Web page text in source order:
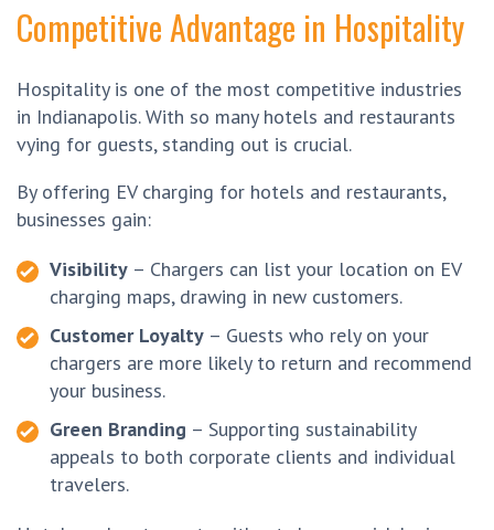
Competitive Advantage in Hospitality
Hospitality is one of the most competitive industries
in Indianapolis. With so many hotels and restaurants
vying for guests, standing out is crucial.
By offering EV charging for hotels and restaurants,
businesses gain:
Visibility – Chargers can list your location on EV
charging maps, drawing in new customers.
Customer Loyalty – Guests who rely on your
chargers are more likely to return and recommend
your business.
Green Branding – Supporting sustainability
appeals to both corporate clients and individual
travelers.